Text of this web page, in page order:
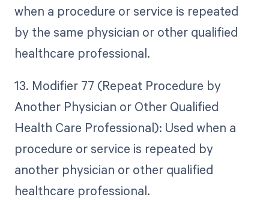
when a procedure or service is repeated
by the same physician or other qualified
healthcare professional.
13. Modifier 77 (Repeat Procedure by
Another Physician or Other Qualified
Health Care Professional): Used when a
procedure or service is repeated by
another physician or other qualified
healthcare professional.